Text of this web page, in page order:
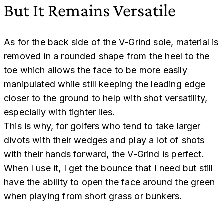
But It Remains Versatile
As for the back side of the V-Grind sole, material is
removed in a rounded shape from the heel to the
toe which allows the face to be more easily
manipulated while still keeping the leading edge
closer to the ground to help with shot versatility,
especially with tighter lies.
This is why, for golfers who tend to take larger
divots with their wedges and play a lot of shots
with their hands forward, the V-Grind is perfect.
When I use it, I get the bounce that I need but still
have the ability to open the face around the green
when playing from short grass or bunkers.